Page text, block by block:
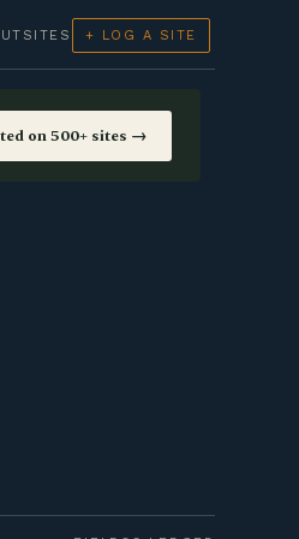
SITES + LOG A SITE
on 500+ sites →